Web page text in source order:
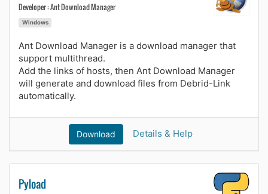
Developer : Ant Download Manager
Windows
Ant Download Manager is a download manager that
support multithread.
Add the links of hosts, then Ant Download Manager
will generate and download files from Debrid-Link
automatically.
Download Details & Help
Pyload